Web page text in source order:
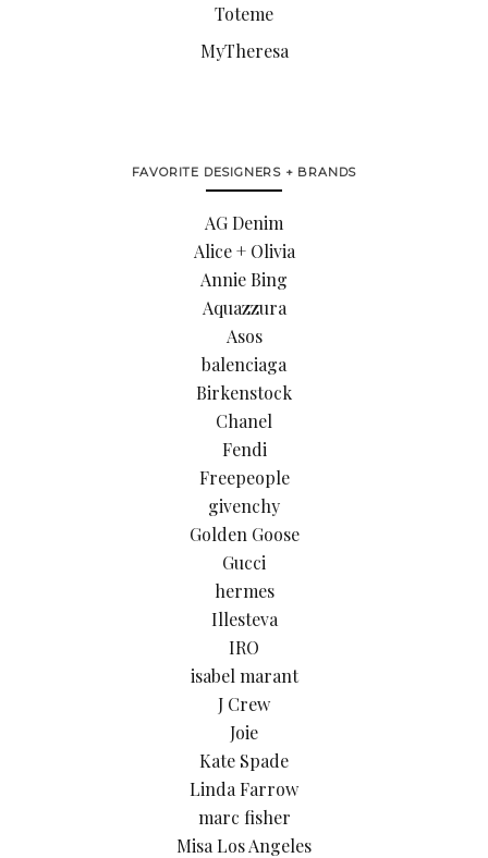
Toteme
MyTheresa
FAVORITE DESIGNERS + BRANDS
AG Denim
Alice + Olivia
Annie Bing
Aquazzura
Asos
balenciaga
Birkenstock
Chanel
Fendi
Freepeople
givenchy
Golden Goose
Gucci
hermes
Illesteva
IRO
isabel marant
J Crew
Joie
Kate Spade
Linda Farrow
marc fisher
Misa Los Angeles